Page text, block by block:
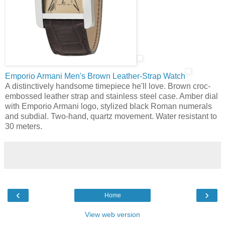
Emporio Armani Men's Brown Leather-Strap Watch
A distinctively handsome timepiece he'll love. Brown croc-
embossed leather strap and stainless steel case. Amber dial
with Emporio Armani logo, stylized black Roman numerals
and subdial. Two-hand, quartz movement. Water resistant to
30 meters.
‹ ›
Home
View web version